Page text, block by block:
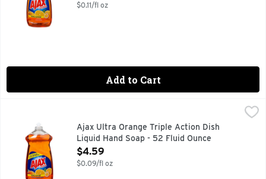
$0.11/fl oz
Add to Cart
Ajax Ultra Orange Triple Action Dish Liquid Hand Soap - 52
Dish Liquid/Hand Soap, Triple Action, Orange Easily
Ajax Ultra Orange Triple Action Dish
Liquid Hand Soap - 52 Fluid Ounce
Open Product Description
$4.59
$0.09/fl oz